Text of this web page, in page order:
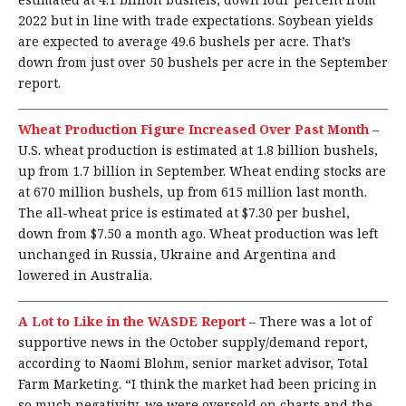
2022 but in line with trade expectations. Soybean yields
are expected to average 49.6 bushels per acre. That’s
down from just over 50 bushels per acre in the September
report.
Wheat Production Figure Increased Over Past Month –
U.S. wheat production is estimated at 1.8 billion bushels,
up from 1.7 billion in September. Wheat ending stocks are
at 670 million bushels, up from 615 million last month.
The all-wheat price is estimated at $7.30 per bushel,
down from $7.50 a month ago. Wheat production was left
unchanged in Russia, Ukraine and Argentina and
lowered in Australia.
A Lot to Like in the WASDE Report – There was a lot of
supportive news in the October supply/demand report,
according to Naomi Blohm, senior market advisor, Total
Farm Marketing. “I think the market had been pricing in